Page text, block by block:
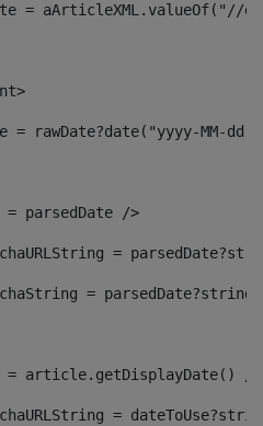
= aArticleXML.valueOf("//
= rawDate?date("yyyy-MM-
= parsedDate />
=
=
= article.getDisplayDate()
=